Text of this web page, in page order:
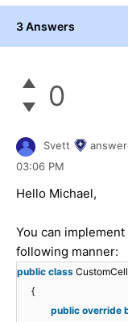
3 Answers
0
Svett
03:06 PM
Hello Michael,
You can implement
following manner:
public class
{
public override